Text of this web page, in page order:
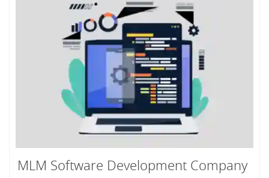
MLM Software Development Company